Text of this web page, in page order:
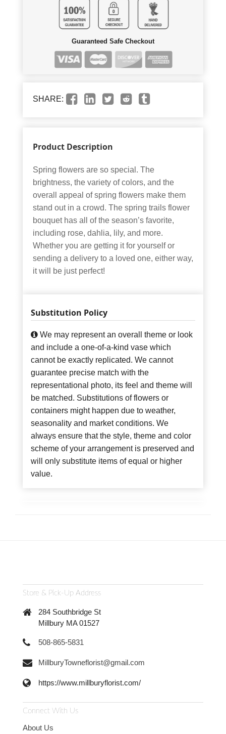
Guaranteed Safe Checkout
SHARE:
Product Description
Spring flowers are so special. The
brightness, the variety of colors, and the
overall appeal of spring flowers make them
stand out in a crowd. The spring trails flower
bouquet has all of the season’s favorite,
including rose, dahlia, lily, and more.
Whether you are getting it for yourself or
sending a delivery to a loved one, either way,
it will be just perfect!
Substitution Policy
We may represent an overall theme or look
and include a one-of-a-kind vase which
cannot be exactly replicated. We cannot
guarantee precise match with the
representational photo, its feel and theme will
be matched. Substitutions of flowers or
containers might happen due to weather,
seasonality and market conditions. We
always ensure that the style, theme and color
scheme of your arrangement is preserved and
will only substitute items of equal or higher
value.
Store & Pick-Up Address
284 Southbridge St
Millbury MA 01527
508-865-5831
MillburyTowneflorist@gmail.com
https://www.millburyflorist.com/
Connect With Us
About Us